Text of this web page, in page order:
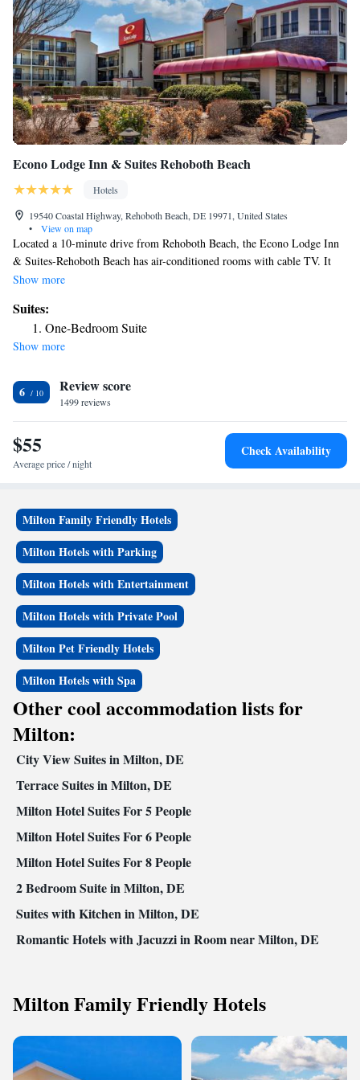
Econo Lodge Inn & Suites Rehoboth Beach
Hotels
19540 Coastal Highway, Rehoboth Beach, DE 19971, United States
•
View on map
Located a 10-minute drive from Rehoboth Beach, the Econo Lodge Inn
& Suites-Rehoboth Beach has air-conditioned rooms with cable TV. It
features an outdoor pool, and a landscaped garden with seating areas.
with free toiletries. Free Wi-Fi is available throughout. A continental
breakfast is served daily in the dining room. Several shops, outlet stores,
restaurants and eateries are in the vicinity of the hotel. Guests at the
lounge chairs and enjoy a picnic on the outside grassy area. Cape
Henlopen State Park is a 20-minute drive away. Free parking is available
at the hotel.
Show more
Suites:
One-Bedroom Suite
Show more
6 Review score
1499 reviews
$55
Average price / night
Check Availability
Milton Family Friendly Hotels
Milton Hotels with Parking
Milton Hotels with Entertainment
Milton Hotels with Private Pool
Milton Pet Friendly Hotels
Milton Hotels with Spa
Other cool accommodation lists for
Milton:
City View Suites in Milton, DE
Terrace Suites in Milton, DE
Milton Hotel Suites For 5 People
Milton Hotel Suites For 6 People
Milton Hotel Suites For 8 People
2 Bedroom Suite in Milton, DE
Suites with Kitchen in Milton, DE
Romantic Hotels with Jacuzzi in Room near Milton, DE
Milton Family Friendly Hotels